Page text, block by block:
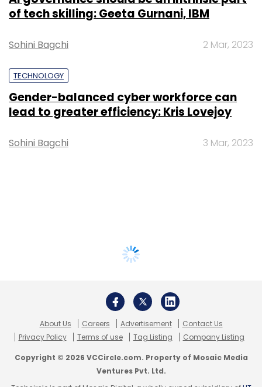
of tech skilling: Geeta Gurnani, IBM
Sohini Bagchi 2 Mar, 2023
TECHNOLOGY
Gender-balanced cyber workforce can
lead to greater efficiency: Kris Lovejoy
Sohini Bagchi 3 Mar, 2023
About Us Careers Advertisement
Contact Us
Privacy Policy
Terms of use Tag Listing Company Listing
Copyright © 2026 VCCircle.com. Property of Mosaic Media
Ventures Pvt. Ltd.